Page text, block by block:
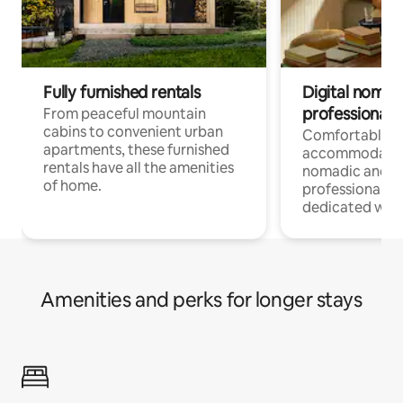
Fully furnished rentals
From peaceful mountain
cabins to convenient urban
apartments, these furnished
rentals have all the amenities
of home.
Digital
professionals
Comfortable
nomadic and
professionals
dedicated
Amenities and perks for longer stays